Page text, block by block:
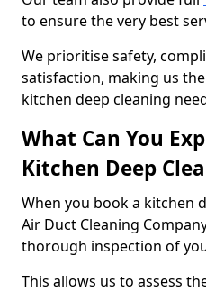
to ensure the very best
We prioritise safety,
satisfaction, making us
kitchen deep cleaning
What Can You
Kitchen Deep
When you book a kitchen
Air Duct Cleaning
thorough inspection of
This allows us to assess